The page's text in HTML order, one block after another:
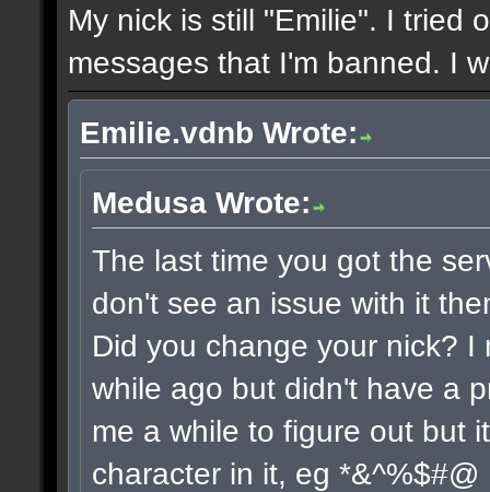
My nick is still "Emilie". I tried
messages that I'm banned. I
Emilie.vdnb Wrote:
Medusa Wrote:
The last time you got the
don't see an issue with it
Did you change your nick?
while ago but didn't have a
me a while to figure out but
character in it, eg *&^%$#@